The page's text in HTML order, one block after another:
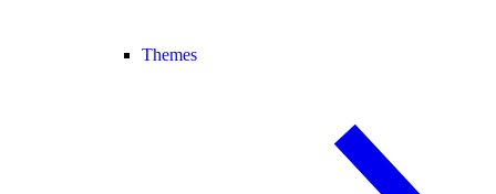
Themes